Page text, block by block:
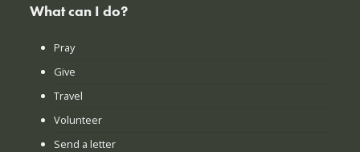
What can I do?
Pray
Give
Travel
Volunteer
Send a letter